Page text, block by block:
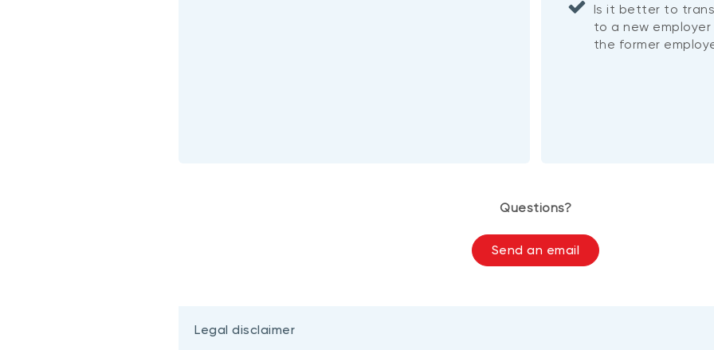
Is it better to
to a new
the former
Questions?
Send an email
Legal disclaimer